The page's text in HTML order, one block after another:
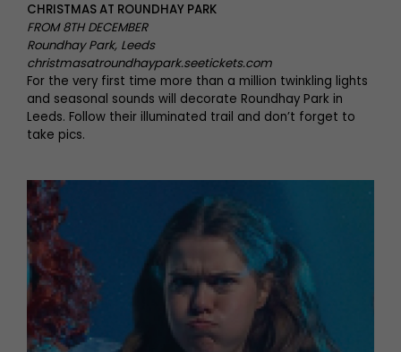
CHRISTMAS AT ROUNDHAY PARK
FROM 8TH DECEMBER
Roundhay Park, Leeds
christmasatroundhaypark.seetickets.com
For the very first time more than a million twinkling lights
and seasonal sounds will decorate Roundhay Park in
Leeds. Follow their illuminated trail and don’t forget to
take pics.